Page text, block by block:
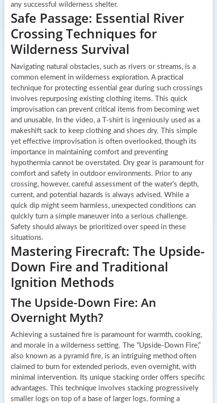
any successful wilderness shelter.
Safe Passage: Essential River
Crossing Techniques for
Wilderness Survival
Navigating natural obstacles, such as rivers or streams, is a
common element in wilderness exploration. A practical
technique for protecting essential gear during such crossings
involves repurposing existing clothing items. This quick
improvisation can prevent critical items from becoming wet
and unusable. In the video, a T-shirt is ingeniously used as a
makeshift sack to keep clothing and shoes dry. This simple
yet effective improvisation is often overlooked, though its
importance in maintaining comfort and preventing
hypothermia cannot be overstated. Dry gear is paramount for
comfort and safety in outdoor environments. Prior to any
crossing, however, careful assessment of the water’s depth,
current, and potential hazards is always advised. While a
quick dip might seem harmless, unexpected conditions can
quickly turn a simple maneuver into a serious challenge.
Safety should always be prioritized over speed in these
situations.
Mastering Firecraft: The Upside-
Down Fire and Traditional
Ignition Methods
The Upside-Down Fire: An
Overnight Myth?
Achieving a sustained fire is paramount for warmth, cooking,
and morale in a wilderness setting. The “Upside-Down Fire,”
also known as a pyramid fire, is an intriguing method often
claimed to burn for extended periods, even overnight, with
minimal intervention. Its unique stacking order offers specific
advantages. This technique involves stacking progressively
smaller logs on top of a base of larger logs, forming a